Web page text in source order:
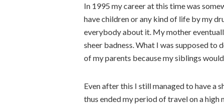
In 1995 my career at this time was
have children or any kind of life by my
everybody about it. My mother
sheer badness. What I was supposed to
of my parents because my siblings
Even after this I still managed to have a
thus ended my period of travel on a